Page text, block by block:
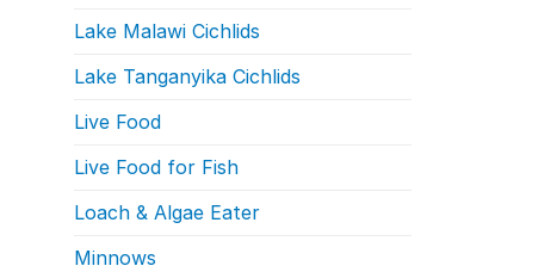
Lake Malawi Cichlids
Lake Tanganyika Cichlids
Live Food
Live Food for Fish
Loach & Algae Eater
Minnows